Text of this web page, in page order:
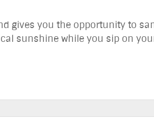
gives you the opportunity to
sunshine while you sip on